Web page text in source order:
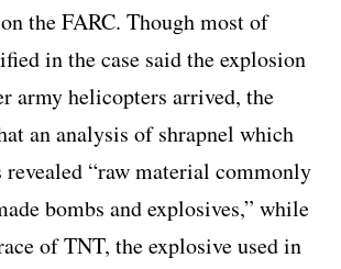
the FARC. Though most of
in the case said the explosion
army helicopters arrived, the
an analysis of shrapnel which
“raw material commonly
bombs and explosives,” while
of TNT, the explosive used in